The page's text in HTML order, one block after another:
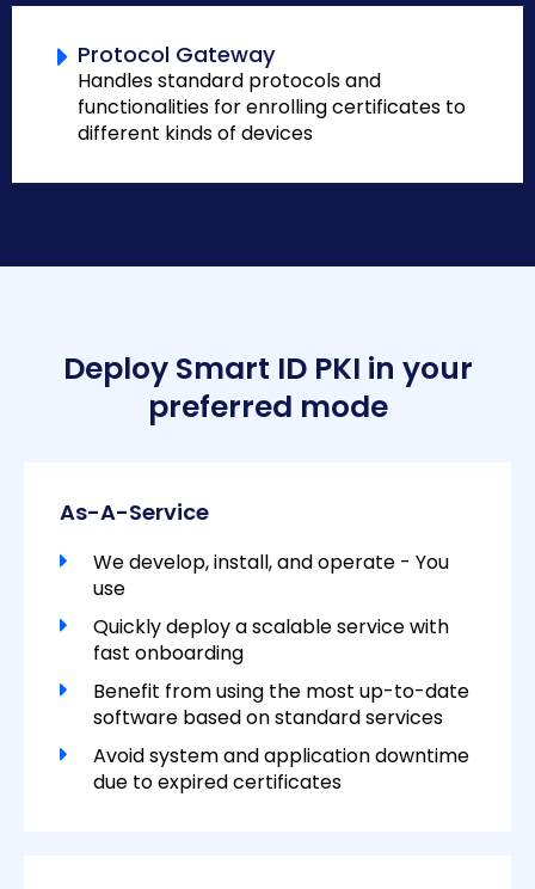
Protocol Gateway
Handles standard protocols and
functionalities for enrolling certificates to
different kinds of devices
Deploy Smart ID PKI in your
preferred mode
As-A-Service
We develop, install, and operate - You
use
Quickly deploy a scalable service with
fast onboarding
Benefit from using the most up-to-date
software based on standard services
Avoid system and application downtime
due to expired certificates